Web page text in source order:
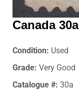
Canada 30a
Condition: Used
Grade: Very Good
Catalogue #: 30a